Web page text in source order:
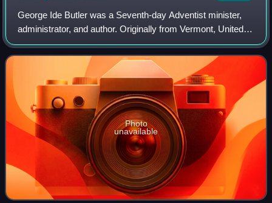
George Ide Butler was a Seventh-day Adventist minister,
administrator, and author. Originally from Vermont, United
States, Butler's parents were closely involved in the
beginnings of the Seventh-day A
Photo
unavailable